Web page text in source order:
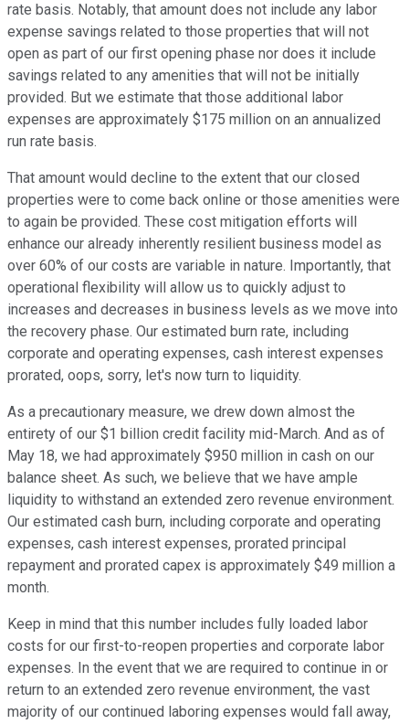
rate basis. Notably, that amount does not include any labor
expense savings related to those properties that will not
open as part of our first opening phase nor does it include
savings related to any amenities that will not be initially
provided. But we estimate that those additional labor
expenses are approximately $175 million on an annualized
run rate basis.
That amount would decline to the extent that our closed
properties were to come back online or those amenities were
to again be provided. These cost mitigation efforts will
enhance our already inherently resilient business model as
over 60% of our costs are variable in nature. Importantly, that
operational flexibility will allow us to quickly adjust to
increases and decreases in business levels as we move into
the recovery phase. Our estimated burn rate, including
corporate and operating expenses, cash interest expenses
prorated, oops, sorry, let's now turn to liquidity.
As a precautionary measure, we drew down almost the
entirety of our $1 billion credit facility mid-March. And as of
May 18, we had approximately $950 million in cash on our
balance sheet. As such, we believe that we have ample
liquidity to withstand an extended zero revenue environment.
Our estimated cash burn, including corporate and operating
expenses, cash interest expenses, prorated principal
repayment and prorated capex is approximately $49 million a
month.
Keep in mind that this number includes fully loaded labor
costs for our first-to-reopen properties and corporate labor
expenses. In the event that we are required to continue in or
return to an extended zero revenue environment, the vast
majority of our continued laboring expenses would fall away,